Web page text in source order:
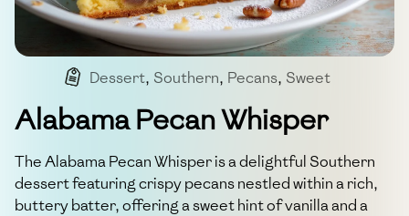
Dessert, Southern, Pecans, Sweet
Alabama Pecan Whisper
The Alabama Pecan Whisper is a delightful Southern
dessert featuring crispy pecans nestled within a rich,
buttery batter, offering a sweet hint of vanilla and a